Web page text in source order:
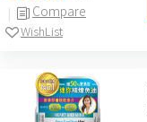
Compare
WishList